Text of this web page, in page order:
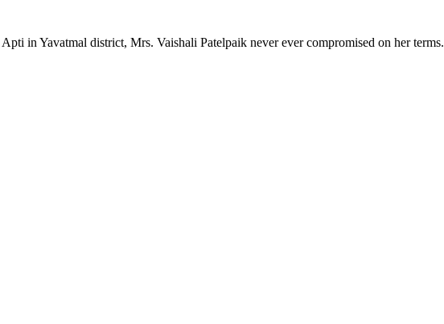
in Yavatmal district, Mrs. Vaishali Patelpaik never ever compromised on her terms.